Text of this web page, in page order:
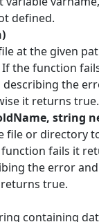
defined.
at the given
If the function
describing the
it returns true.
string
file or directory
fails it
the error
true.
containing